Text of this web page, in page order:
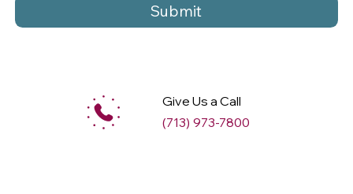
Submit
Give Us a Call
(713) 973-7800